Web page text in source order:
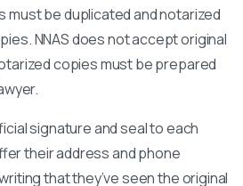
must be duplicated and notarized
NNAS does not accept original
copies must be prepared
signature and seal to each
their address and phone
that they’ve seen the original